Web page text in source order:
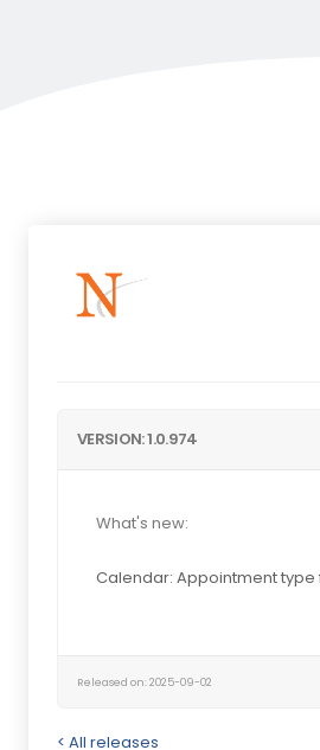
VERSION: 1.0.974
What's new:
Calendar: Appointment type
Released on: 2025-09-02
< All releases